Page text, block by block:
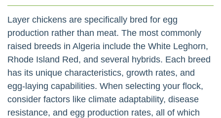
Layer chickens are specifically bred for egg
production rather than meat. The most commonly
raised breeds in Algeria include the White Leghorn,
Rhode Island Red, and several hybrids. Each breed
has its unique characteristics, growth rates, and
egg-laying capabilities. When selecting your flock,
consider factors like climate adaptability, disease
resistance, and egg production rates, all of which